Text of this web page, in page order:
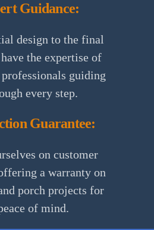
Guidance:
design to the final
the expertise of
professionals guiding
every step.
Guarantee:
on customer
a warranty on
porch projects for
of mind.
1.